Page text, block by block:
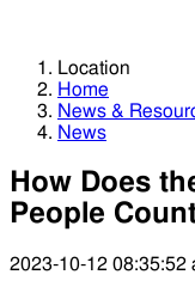
Location
Home
News &
News
How Does
People
2023-10-12 08:35:52